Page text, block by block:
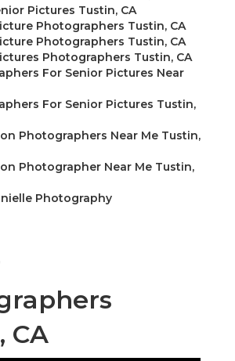
Pictures Tustin, CA
Photographers Tustin, CA
Photographers Tustin, CA
Photographers Tustin, CA
For Senior Pictures Near
For Senior Pictures Tustin,
Photographers Near Me Tustin,
Photographer Near Me Tustin,
Photography
CA